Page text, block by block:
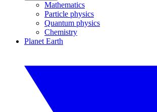
Mathematics
Particle physics
Quantum physics
Chemistry
Planet Earth